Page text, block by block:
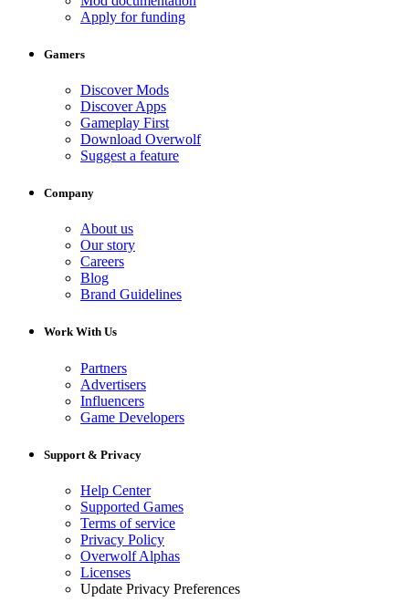
Apply for funding
Gamers
Discover Mods
Discover Apps
Gameplay First
Download Overwolf
Suggest a feature
Company
About us
Our story
Careers
Blog
Brand Guidelines
Work With Us
Partners
Advertisers
Influencers
Game Developers
Support & Privacy
Help Center
Supported Games
Terms of service
Privacy Policy
Overwolf Alphas
Licenses
Update Privacy Preferences